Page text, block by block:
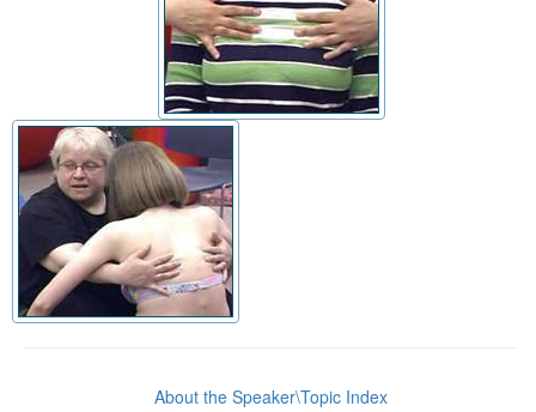
About the Speaker\Topic Index